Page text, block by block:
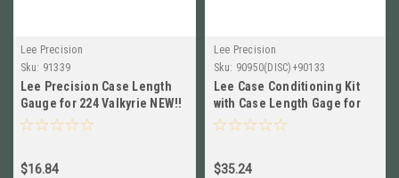
Lee Precision
Sku: 91339
Lee Precision Case Length
Gauge for 224 Valkyrie NEW!!
# 91339
$16.84
Lee Precision
Sku: 90950(DISC)+90133
Lee Case Conditioning Kit
with Case Length Gage for
7.62x39mm NEW!
$35.24